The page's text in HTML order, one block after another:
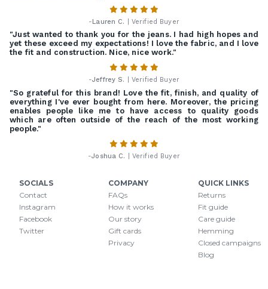
-Lauren C. | Verified Buyer
"Just wanted to thank you for the jeans. I had high hopes and
yet these exceed my expectations! I love the fabric, and I love
the fit and construction. Nice, nice work."
-Jeffrey S. | Verified Buyer
"So grateful for this brand! Love the fit, finish, and quality of
everything I've ever bought from here. Moreover, the pricing
enables people like me to have access to quality goods
which are often outside of the reach of the most working
people."
-Joshua C. | Verified Buyer
SOCIALS
Contact
Instagram
Facebook
Twitter
COMPANY
FAQs
How it works
Our story
Gift cards
Privacy
QUICK LINKS
Returns
Fit guide
Care guide
Hemming
Closed campaigns
Blog